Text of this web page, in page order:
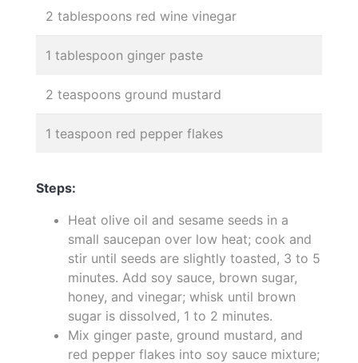
2 tablespoons red wine vinegar
1 tablespoon ginger paste
2 teaspoons ground mustard
1 teaspoon red pepper flakes
Steps:
Heat olive oil and sesame seeds in a
small saucepan over low heat; cook and
stir until seeds are slightly toasted, 3 to 5
minutes. Add soy sauce, brown sugar,
honey, and vinegar; whisk until brown
sugar is dissolved, 1 to 2 minutes.
Mix ginger paste, ground mustard, and
red pepper flakes into soy sauce mixture;